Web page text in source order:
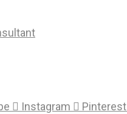
Instagram Pinterest